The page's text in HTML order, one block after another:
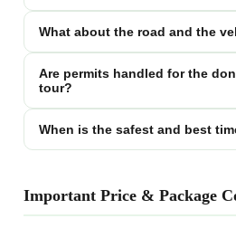
What about the road and the
Are permits handled for the
tour?
When is the safest and best
Important Price & Package